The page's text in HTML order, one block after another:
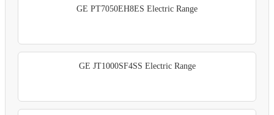
GE PT7050EH8ES Electric Range
GE JT1000SF4SS Electric Range